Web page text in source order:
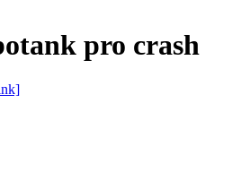
pro crash